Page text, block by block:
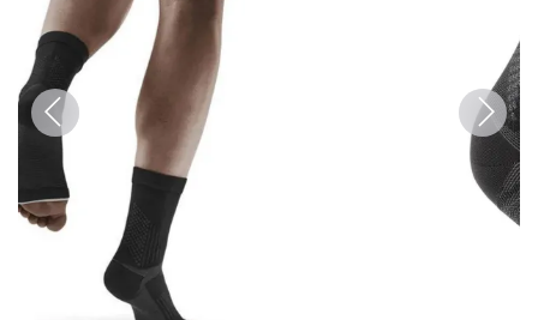
Previous Next